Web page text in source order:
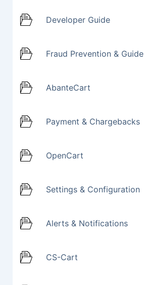
Developer Guide
Fraud Prevention & Guide
AbanteCart
Payment & Chargebacks
OpenCart
Settings & Configuration
Alerts & Notifications
CS-Cart